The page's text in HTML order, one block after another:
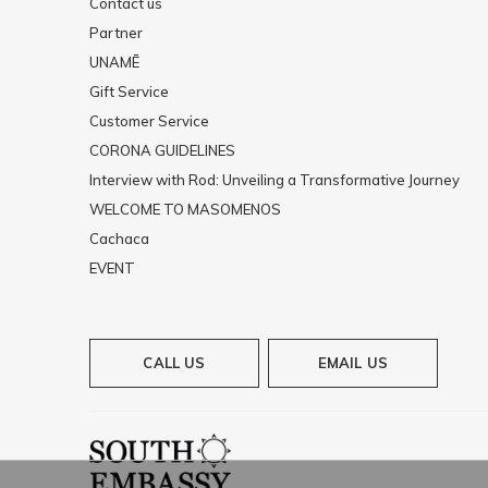
Partner
UNAMĒ
Gift Service
Customer Service
CORONA GUIDELINES
Interview with Rod: Unveiling a Transformative Journey
WELCOME TO MASOMENOS
Cachaca
EVENT
CALL US EMAIL US